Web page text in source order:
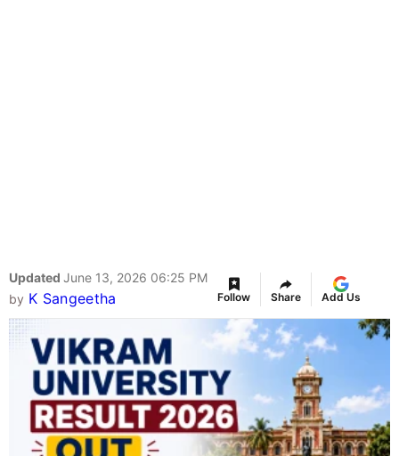
Updated June 13, 2026 06:25 PM
by K Sangeetha Follow Share Add Us